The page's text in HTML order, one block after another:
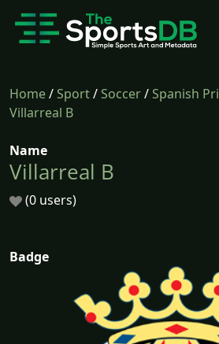
Home/Sport/Soccer/Spanish
Villarreal B
Name
Villarreal B
(0 users)
Badge